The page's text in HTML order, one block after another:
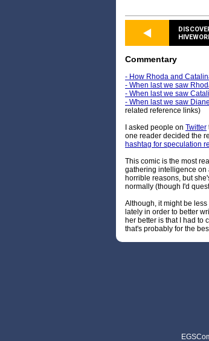
Commentary
- How Rhoda and
- When last we saw
- When last we saw
- When last we saw Diane
related reference links)
I asked people on Twitter
one reader decided the
hashtag for speculation
This comic is the most
gathering intelligence on
horrible reasons, but
normally (though I'd
Although, it might be
lately in order to better
her better is that I had to
that's probably for the